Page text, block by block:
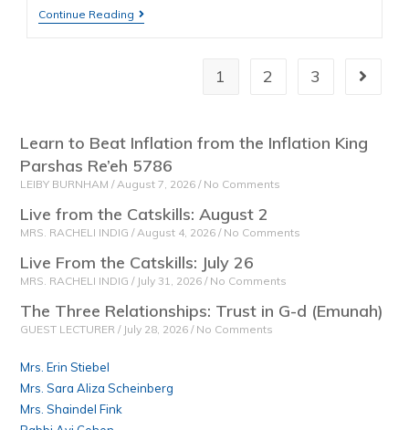
Continue Reading
1 2 3
Learn to Beat Inflation from the Inflation King
Parshas Re’eh 5786
LEIBY BURNHAM August 7, 2026 No Comments
Live from the Catskills: August 2
MRS. RACHELI INDIG August 4, 2026 No Comments
Live From the Catskills: July 26
MRS. RACHELI INDIG July 31, 2026 No Comments
The Three Relationships: Trust in G-d (Emunah)
GUEST LECTURER July 28, 2026 No Comments
Mrs. Erin Stiebel
Mrs. Sara Aliza Scheinberg
Mrs. Shaindel Fink